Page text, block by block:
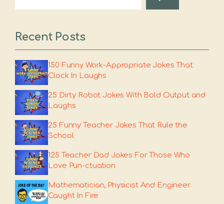
Recent Posts
150 Funny Work-Appropriate Jokes That
Clock In Laughs
25 Dirty Robot Jokes With Bold Output and
Laughs
25 Funny Teacher Jokes That Rule the
School
125 Teacher Dad Jokes For Those Who
Love Pun-ctuation
Mathematician, Physicist And Engineer
Caught In Fire